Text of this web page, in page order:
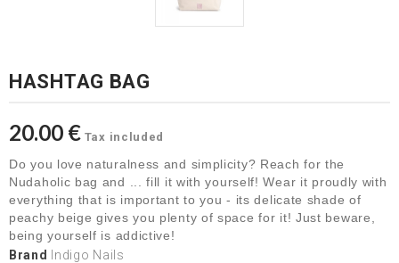
HASHTAG BAG
20.00 € Tax included
Do you love naturalness and simplicity? Reach for the
Nudaholic bag and ... fill it with yourself! Wear it proudly with
everything that is important to you - its delicate shade of
peachy beige gives you plenty of space for it! Just beware,
being yourself is addictive!
Brand
Indigo Nails